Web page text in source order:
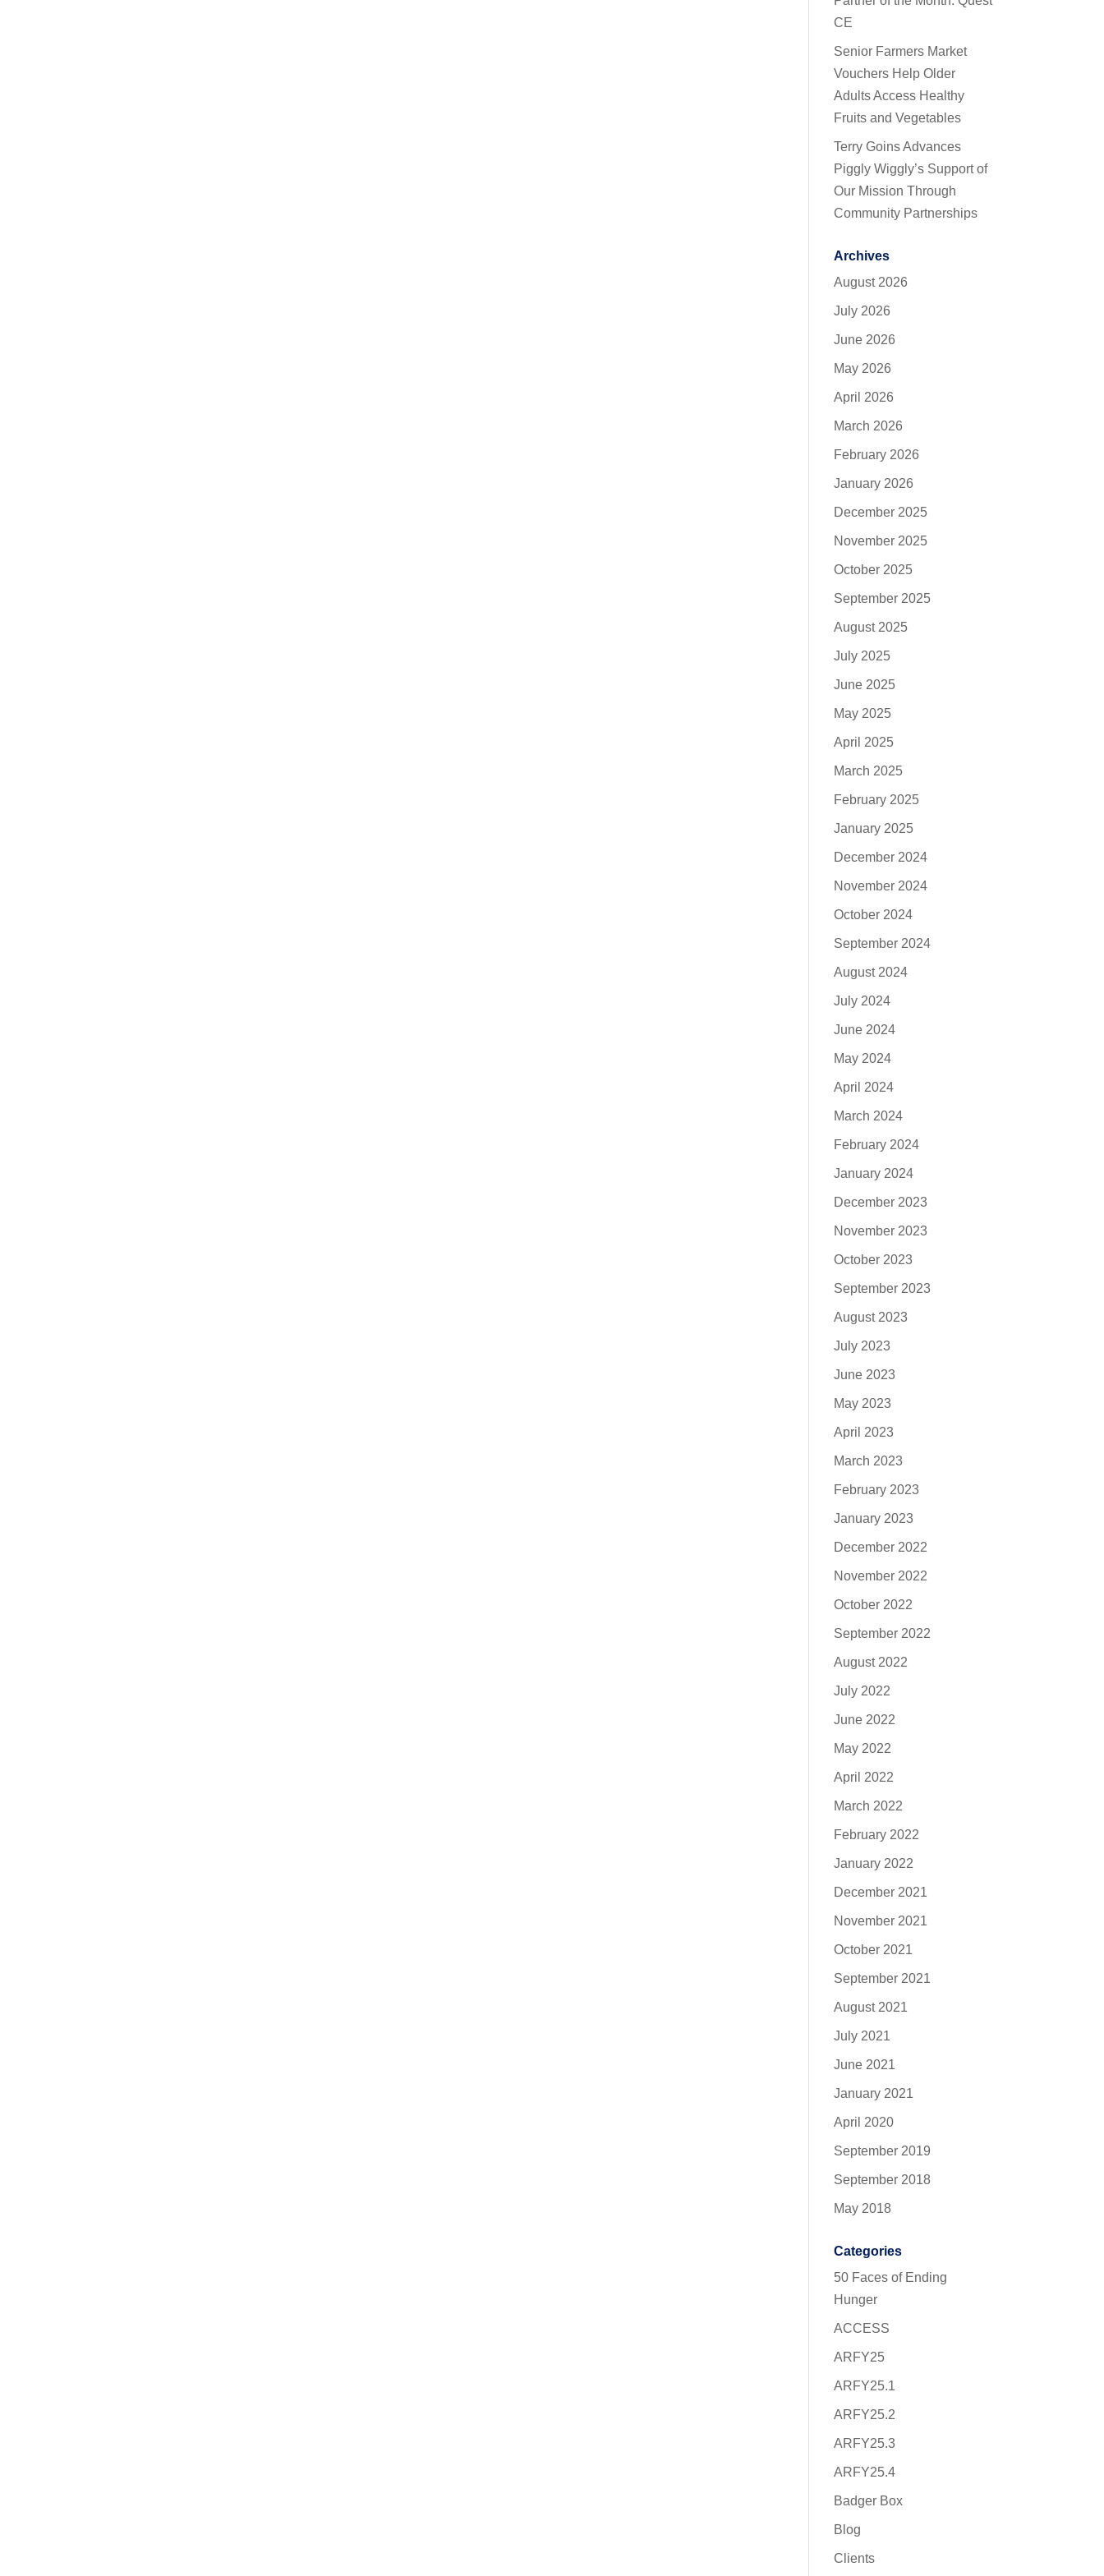
CE
Senior Farmers Market
Vouchers Help Older
Adults Access Healthy
Fruits and Vegetables
Terry Goins Advances
Piggly Wiggly’s Support of
Our Mission Through
Community Partnerships
Archives
August 2026
July 2026
June 2026
May 2026
April 2026
March 2026
February 2026
January 2026
December 2025
November 2025
October 2025
September 2025
August 2025
July 2025
June 2025
May 2025
April 2025
March 2025
February 2025
January 2025
December 2024
November 2024
October 2024
September 2024
August 2024
July 2024
June 2024
May 2024
April 2024
March 2024
February 2024
January 2024
December 2023
November 2023
October 2023
September 2023
August 2023
July 2023
June 2023
May 2023
April 2023
March 2023
February 2023
January 2023
December 2022
November 2022
October 2022
September 2022
August 2022
July 2022
June 2022
May 2022
April 2022
March 2022
February 2022
January 2022
December 2021
November 2021
October 2021
September 2021
August 2021
July 2021
June 2021
January 2021
April 2020
September 2019
September 2018
May 2018
Categories
50 Faces of Ending
Hunger
ACCESS
ARFY25
ARFY25.1
ARFY25.2
ARFY25.3
ARFY25.4
Badger Box
Blog
Clients